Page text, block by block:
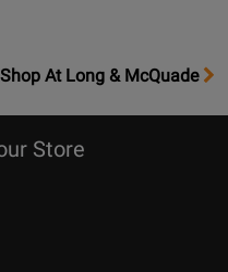
At Long & McQuade
Store